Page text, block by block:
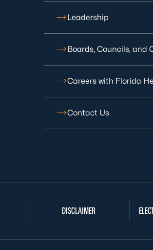
Leadership
Boards, Councils, and
Careers with Florida
Contact Us
DISCLAIMER